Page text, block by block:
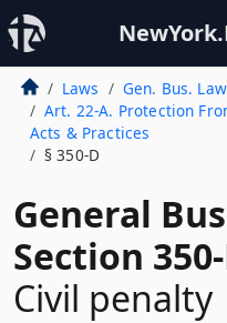
Laws
Gen. Bus. Law
Art. 22-A. Protection
Acts & Practices
§ 350-D
General
Section
Civil penalty